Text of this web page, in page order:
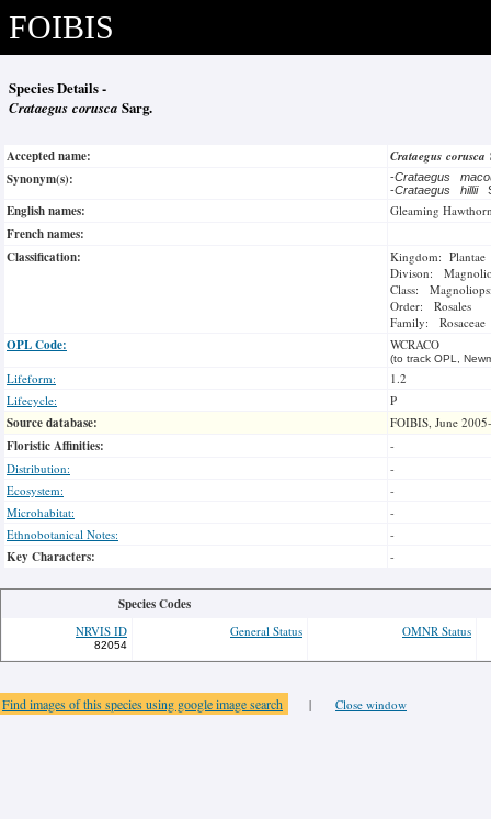
FOIBIS
Species Details -
Crataegus corusca Sarg.
Accepted name: Crataegus corusca
Synonym(s):
-Crataegus
-Crataegus hillii
English names: Gleaming
French names:
Classification:
Kingdom: Plantae
Divison:
Class:
Order: Rosales
Family: Rosaceae
OPL Code: WCRACO
(to track OPL,
Lifeform:
1.2
Lifecycle:
P
Source database: FOIBIS, June
Floristic Affinities:
-
Distribution:
-
Ecosystem:
-
Microhabitat:
-
Ethnobotanical Notes:
-
Key Characters: -
Species Codes
NRVIS ID
82054
General Status OMNR Status
Find images of this species using google image search | Close window